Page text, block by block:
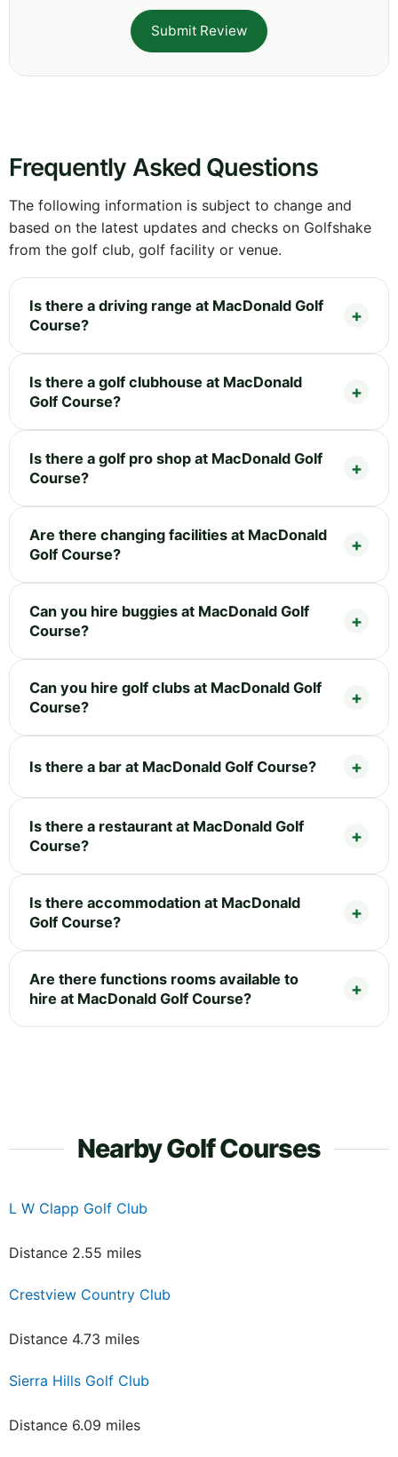
Submit Review
Frequently Asked Questions
The following information is subject to change and
based on the latest updates and checks on Golfshake
from the golf club, golf facility or venue.
Is there a driving range at MacDonald Golf
Course?
Is there a golf clubhouse at MacDonald
Golf Course?
Is there a golf pro shop at MacDonald Golf
Course?
Are there changing facilities at MacDonald
Golf Course?
Can you hire buggies at MacDonald Golf
Course?
Can you hire golf clubs at MacDonald Golf
Course?
Is there a bar at MacDonald Golf Course?
Is there a restaurant at MacDonald Golf
Course?
Is there accommodation at MacDonald
Golf Course?
Are there functions rooms available to
hire at MacDonald Golf Course?
Nearby Golf Courses
L W Clapp Golf Club
Distance 2.55 miles
Crestview Country Club
Distance 4.73 miles
Sierra Hills Golf Club
Distance 6.09 miles